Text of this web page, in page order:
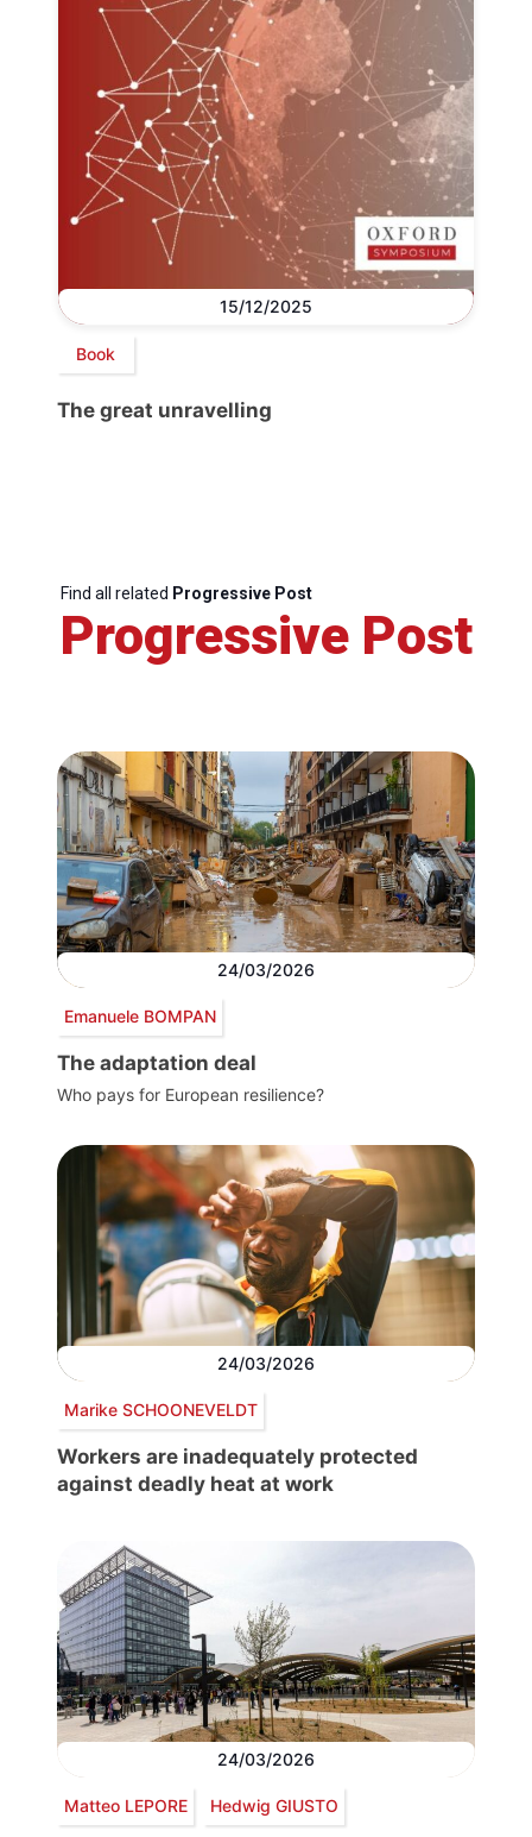
15/12/2025
Book
The great unravelling
Find all related Progressive Post
Progressive Post
24/03/2026
Emanuele BOMPAN
The adaptation deal
Who pays for European resilience?
24/03/2026
Marike SCHOONEVELDT
Workers are inadequately protected
against deadly heat at work
24/03/2026
Matteo LEPORE Hedwig GIUSTO